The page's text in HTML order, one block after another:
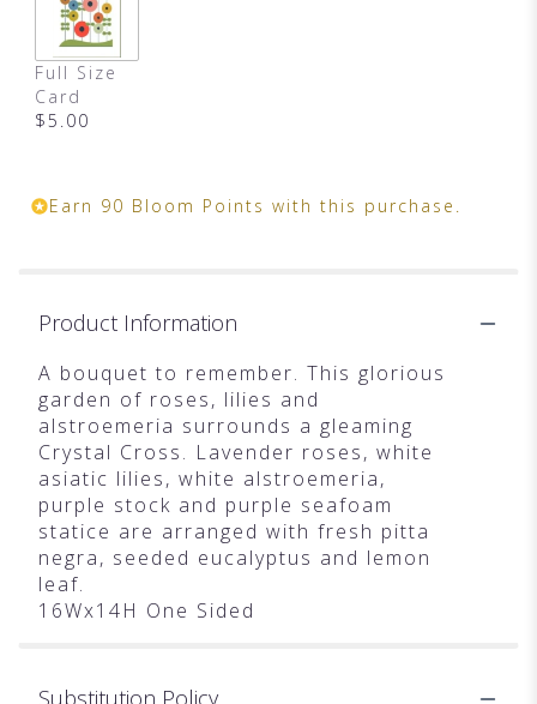
Full Size
Card
$5.00
Earn 90 Bloom Points with this purchase.
Product Information
A bouquet to remember. This glorious
garden of roses, lilies and
alstroemeria surrounds a gleaming
Crystal Cross. Lavender roses, white
asiatic lilies, white alstroemeria,
purple stock and purple seafoam
statice are arranged with fresh pitta
negra, seeded eucalyptus and lemon
leaf.
16Wx14H One Sided
Substitution Policy